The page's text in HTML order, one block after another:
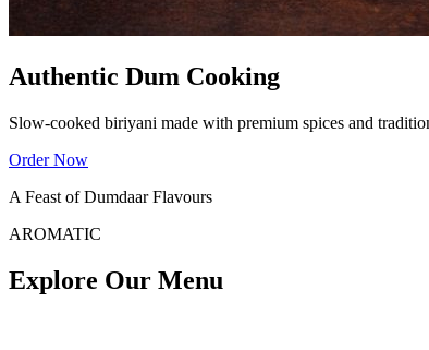
Authentic Dum Cooking
Slow-cooked biriyani made with premium spices and
Order Now
A Feast of Dumdaar Flavours
AROMATIC
Explore Our Menu